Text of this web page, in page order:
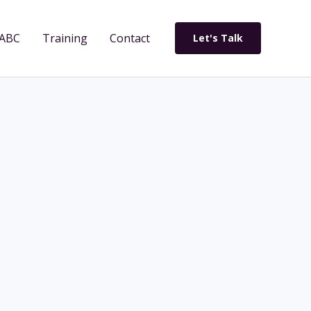
Training Contact Let's Talk